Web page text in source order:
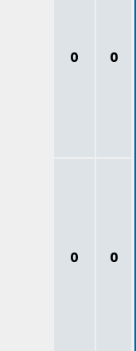
0 0
0 0